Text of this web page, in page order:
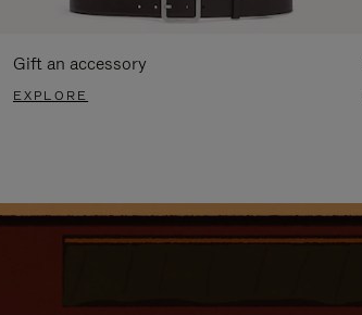
Gift an accessory
EXPLORE